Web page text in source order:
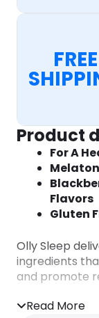
FREE
Product
For A
Flavors
Gluten
Olly Sleep
ingredients
and promote
Read More